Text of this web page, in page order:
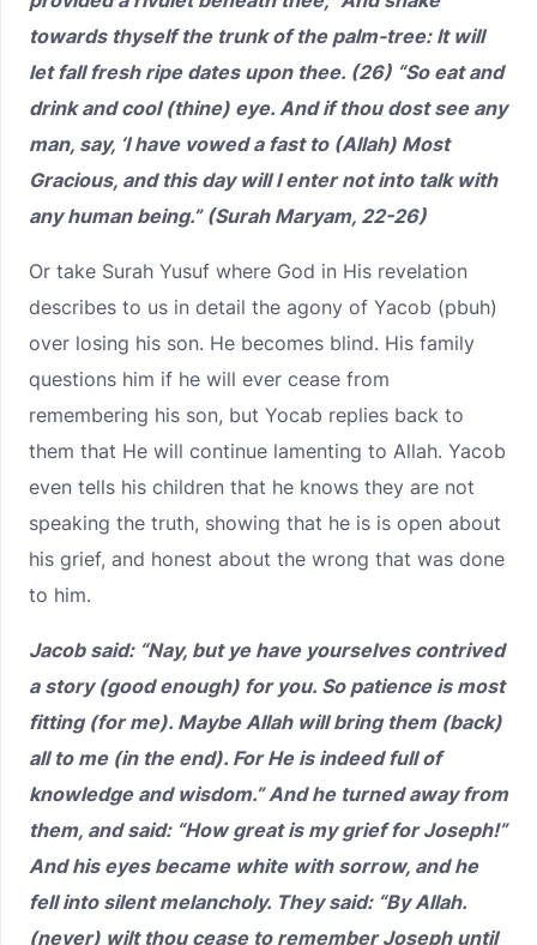
towards thyself the trunk of the palm-tree: It will
let fall fresh ripe dates upon thee. (26) “So eat and
drink and cool (thine) eye. And if thou dost see any
man, say, ‘I have vowed a fast to (Allah) Most
Gracious, and this day will I enter not into talk with
any human being.” (Surah Maryam, 22-26)
Or take Surah Yusuf where God in His revelation
describes to us in detail the agony of Yacob (pbuh)
over losing his son. He becomes blind. His family
questions him if he will ever cease from
remembering his son, but Yocab replies back to
them that He will continue lamenting to Allah. Yacob
even tells his children that he knows they are not
speaking the truth, showing that he is is open about
his grief, and honest about the wrong that was done
to him.
Jacob said: “Nay, but ye have yourselves contrived
a story (good enough) for you. So patience is most
fitting (for me). Maybe Allah will bring them (back)
all to me (in the end). For He is indeed full of
knowledge and wisdom.” And he turned away from
them, and said: “How great is my grief for Joseph!”
And his eyes became white with sorrow, and he
fell into silent melancholy. They said: “By Allah.
(never) wilt thou cease to remember Joseph until